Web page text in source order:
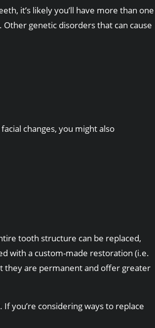
it’s likely you’ll have more than one
genetic disorders that can cause
changes, you might also
tooth structure can be replaced,
with a custom-made restoration (i.e.
they are permanent and offer greater
you’re considering ways to replace